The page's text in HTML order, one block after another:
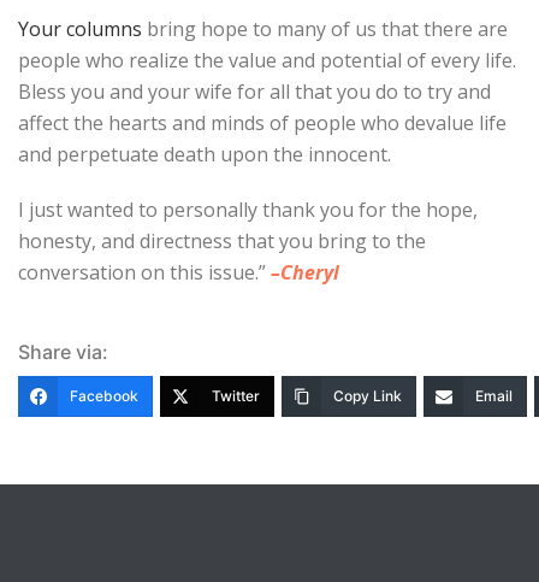
Your columns bring hope to many of us that there are
people who realize the value and potential of every life.
Bless you and your wife for all that you do to try and
affect the hearts and minds of people who devalue life
and perpetuate death upon the innocent.
I just wanted to personally thank you for the hope,
honesty, and directness that you bring to the
conversation on this issue.”–Cheryl
Share via:
Facebook Twitter Copy Link Email